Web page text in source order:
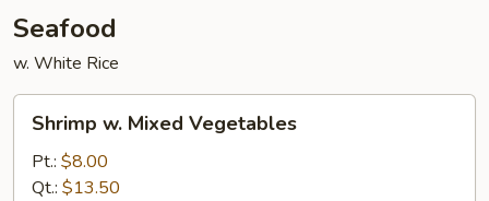
Seafood
w. White Rice
Mixed
Vegetables
Shrimp w. Mixed Vegetables
Pt.: $8.00
Qt.: $13.50